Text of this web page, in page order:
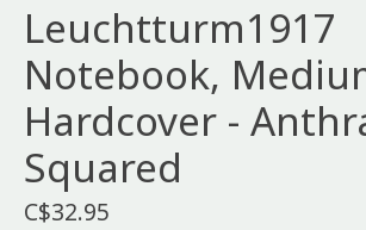
Leuchtturm1917
Notebook,
Hardcover -
Squared
C$32.95